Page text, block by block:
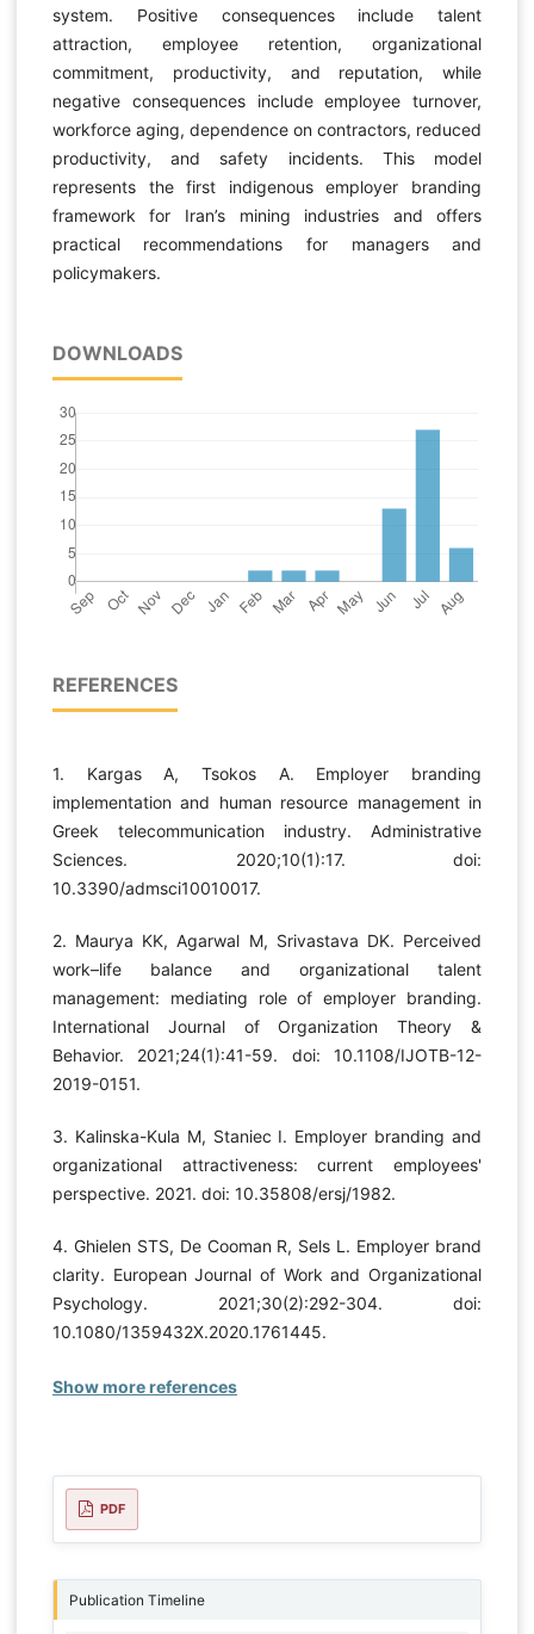
system. Positive consequences include talent
attraction, employee retention, organizational
commitment, productivity, and reputation, while
negative consequences include employee turnover,
workforce aging, dependence on contractors, reduced
productivity, and safety incidents. This model
represents the first indigenous employer branding
framework for Iran’s mining industries and offers
practical recommendations for managers and
policymakers.
DOWNLOADS
REFERENCES
1. Kargas A, Tsokos A. Employer branding
implementation and human resource management in
Greek telecommunication industry. Administrative
Sciences. 2020;10(1):17. doi:
10.3390/admsci10010017.
2. Maurya KK, Agarwal M, Srivastava DK. Perceived
work–life balance and organizational talent
management: mediating role of employer branding.
International Journal of Organization Theory &
Behavior. 2021;24(1):41-59. doi: 10.1108/IJOTB-12-
2019-0151.
3. Kalinska-Kula M, Staniec I. Employer branding and
organizational attractiveness: current employees'
perspective. 2021. doi: 10.35808/ersj/1982.
4. Ghielen STS, De Cooman R, Sels L. Employer brand
clarity. European Journal of Work and Organizational
Psychology. 2021;30(2):292-304. doi:
10.1080/1359432X.2020.1761445.
Show more references
PDF
Publication Timeline